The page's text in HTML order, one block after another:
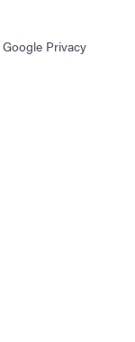
Google Privacy